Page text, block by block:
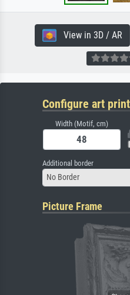
View in 3D / AR
Configure art print
Width (Motif, cm)
Additional border
No Border
Picture Frame